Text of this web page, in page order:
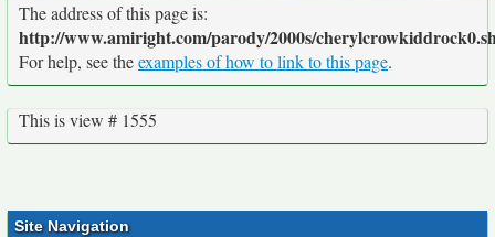
The address of this page is:
http://www.amiright.com/parody/2000s/
For help, see theexamples of how to link to this page.
This is view # 1555
Site Navigation